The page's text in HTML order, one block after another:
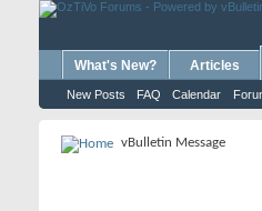
What's New? Articles
New Posts FAQ Calendar
vBulletin Message